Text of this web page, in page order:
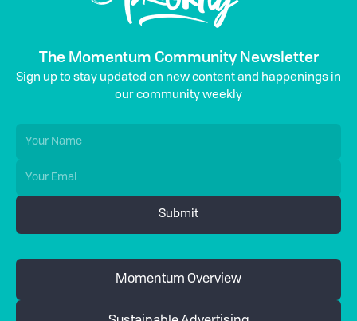
The Momentum Community Newsletter
Sign up to stay updated on new content and happenings in
our community weekly
Momentum Overview